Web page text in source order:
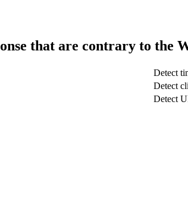
that are contrary to the
Detect
Detect
Detect